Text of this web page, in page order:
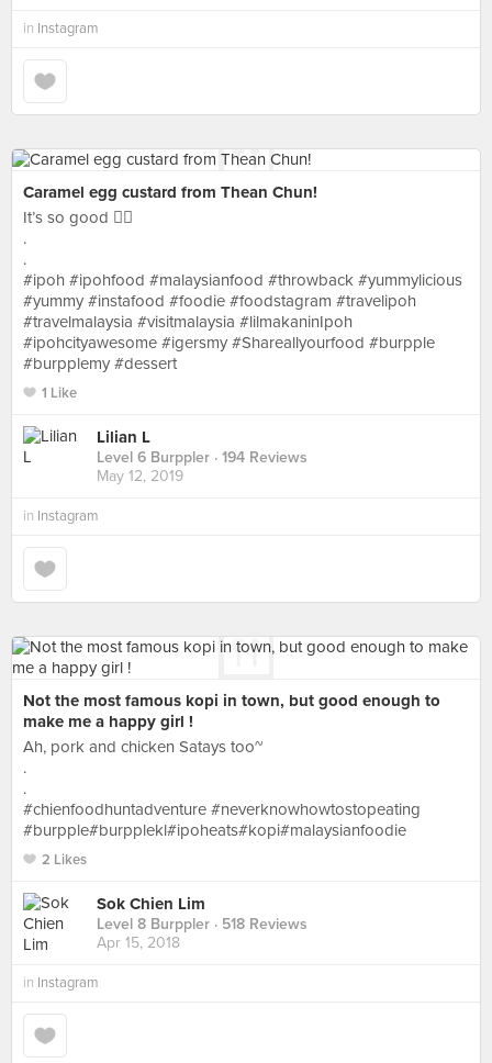
in Instagram
Caramel egg custard from Thean Chun!
It’s so good 👍🏻
.
.
#ipoh #ipohfood #malaysianfood #throwback #yummylicious
#yummy #instafood #foodie #foodstagram #travelipoh
#travelmalaysia #visitmalaysia #lilmakaninIpoh
#ipohcityawesome #igersmy #Shareallyourfood #burpple
#burpplemy #dessert
1 Like
Lilian L
Level 6 Burppler · 194 Reviews
May 12, 2019
in Instagram
Not the most famous kopi in town, but good enough to
make me a happy girl !
Ah, pork and chicken Satays too~
.
.
#chienfoodhuntadventure #neverknowhowtostopeating
#burpple#burpplekl#ipoheats#kopi#malaysianfoodie
2 Likes
Sok Chien Lim
Level 8 Burppler · 518 Reviews
Apr 15, 2018
in Instagram